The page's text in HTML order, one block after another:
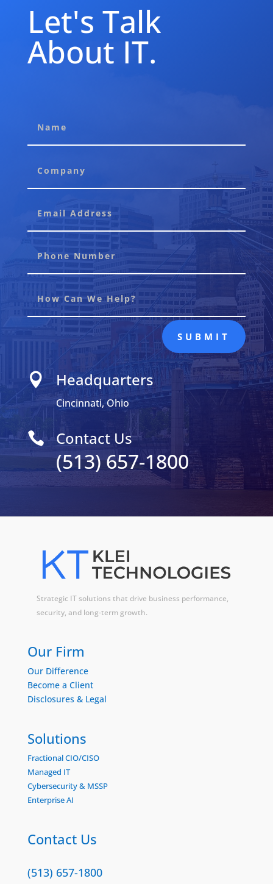
Let's Talk
About IT.
SUBMIT
 Headquarters
Cincinnati, Ohio
 Contact Us
(513) 657-1800
Strategic IT solutions that drive business performance,
security, and long-term growth.
Our Firm
Our Difference
Become a Client
Disclosures & Legal
Solutions
Fractional CIO/CISO
Managed IT
Cybersecurity & MSSP
Enterprise AI
Contact Us
(513) 657-1800